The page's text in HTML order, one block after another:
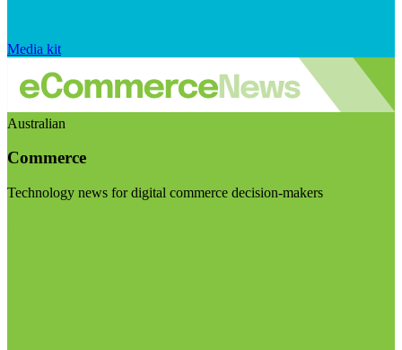
Media kit
Australian
Commerce
Technology news for digital commerce decision-makers